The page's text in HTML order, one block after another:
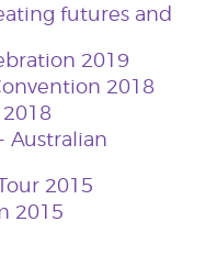
futures and
2019
2018
Australian
2015
2015